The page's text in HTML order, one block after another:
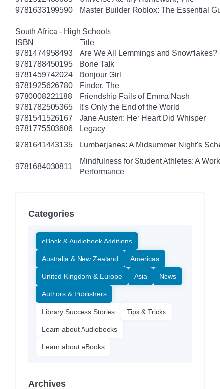
9781633199590
Master Builder Roblox: The Essential
South Africa - High Schools
ISBN
Title
9781474958493
Are We All Lemmings and Snowflakes?
9781788450195
Bone Talk
9781459742024
Bonjour Girl
9781925626780
Finder, The
9780008221188
Friendship Fails of Emma Nash
9781782505365
It's Only the End of the World
9781541526167
Jane Austen: Her Heart Did Whisper
9781775503606
Legacy
9781641443135
Lumberjanes: A Midsummer Night's
9781684030811
Mindfulness for Student Athletes: A
Performance
Categories
eBook & Audiobook Additions
Australia & New Zealand Americas
United Kingdom & Europe Asia News
Authors & Publishers
Library Success Stories Tips & Tricks
Learn about Audiobooks
Learn about eBooks
Archives